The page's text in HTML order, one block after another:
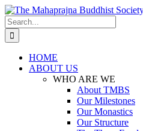
Skip
to
content
Search
for:
HOME
ABOUT US
WHO ARE WE
About TMBS
Our Milestones
Our Monastics
Our Structure